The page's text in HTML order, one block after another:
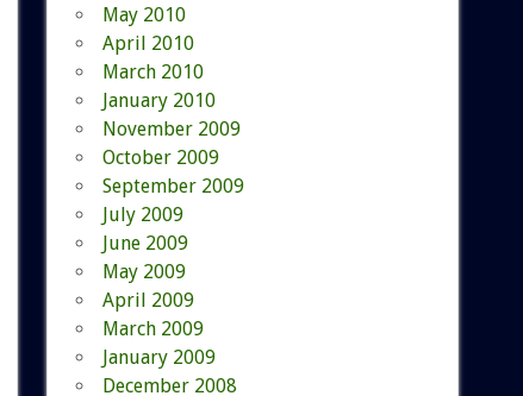
May 2010
April 2010
March 2010
January 2010
November 2009
October 2009
September 2009
July 2009
June 2009
May 2009
April 2009
March 2009
January 2009
December 2008